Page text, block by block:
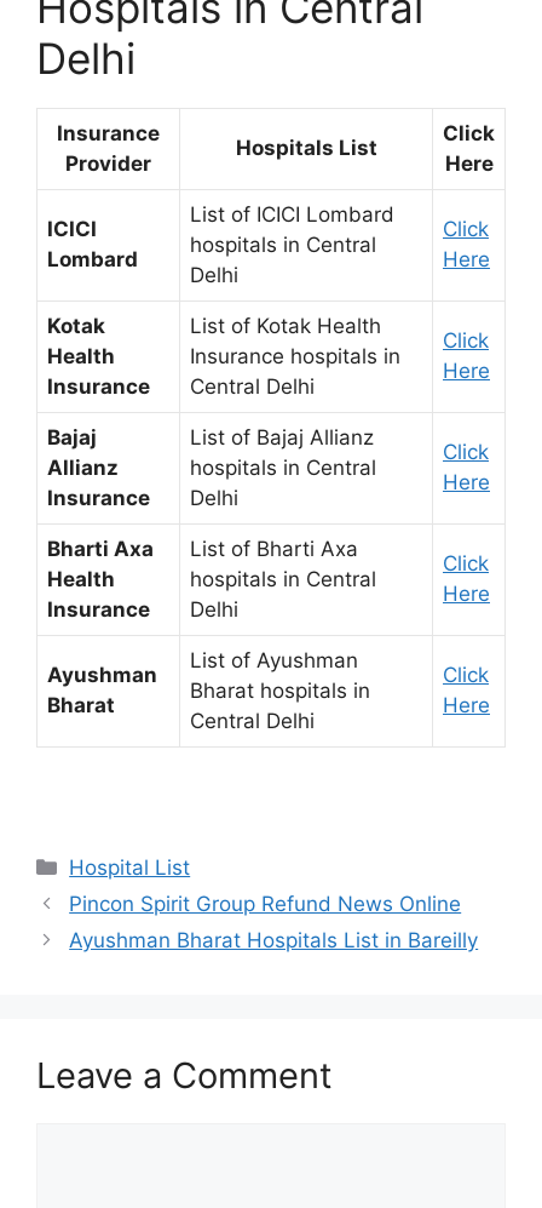
Delhi
Insurance
Provider
Hospitals List
Click
Here
ICICI
Lombard
List of ICICI Lombard
hospitals in Central
Delhi
Click
Here
Kotak
Health
Insurance
List of Kotak Health
Insurance hospitals in
Central Delhi
Click
Here
Bajaj
Allianz
Insurance
List of Bajaj Allianz
hospitals in Central
Delhi
Click
Here
Bharti Axa
Health
Insurance
List of Bharti Axa
hospitals in Central
Delhi
Click
Here
Ayushman
Bharat
List of Ayushman
Bharat hospitals in
Central Delhi
Click
Here
Categories
Hospital List
Pincon Spirit Group Refund News Online
Ayushman Bharat Hospitals List in Bareilly
Leave a Comment